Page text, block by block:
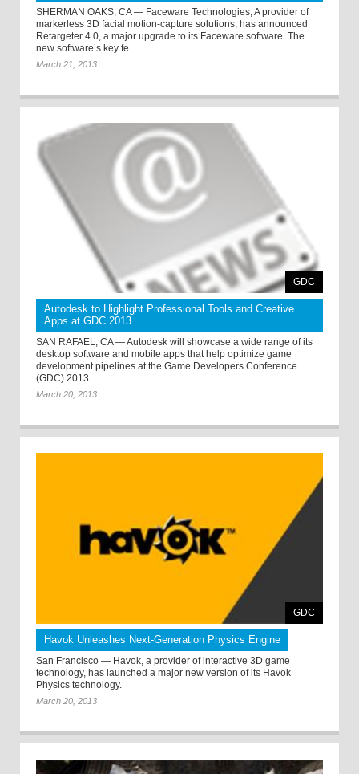
SHERMAN OAKS, CA — Faceware Technologies, A provider of
markerless 3D facial motion-capture solutions, has announced
Retargeter 4.0, a major upgrade to its Faceware software. The
new software’s key fe ...
March 21, 2013
GDC
Autodesk to Highlight Professional Tools and Creative
Apps at GDC 2013
SAN RAFAEL, CA — Autodesk will showcase a wide range of its
desktop software and mobile apps that help optimize game
development pipelines at the Game Developers Conference
(GDC) 2013.
March 20, 2013
GDC
Havok Unleashes Next-Generation Physics Engine
San Francisco — Havok, a provider of interactive 3D game
technology, has launched a major new version of its Havok
Physics technology.
March 20, 2013